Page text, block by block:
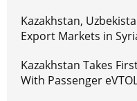
Kazakhstan,
Export Markets in
Kazakhstan Takes
With Passenger